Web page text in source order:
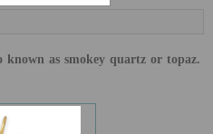
known as smokey quartz or topaz.